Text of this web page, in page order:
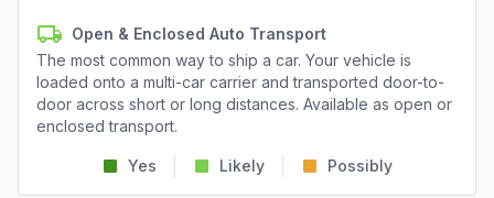
Open & Enclosed Auto Transport
The most common way to ship a car. Your vehicle is
loaded onto a multi-car carrier and transported door-to-
door across short or long distances. Available as open or
enclosed transport.
Yes Likely Possibly